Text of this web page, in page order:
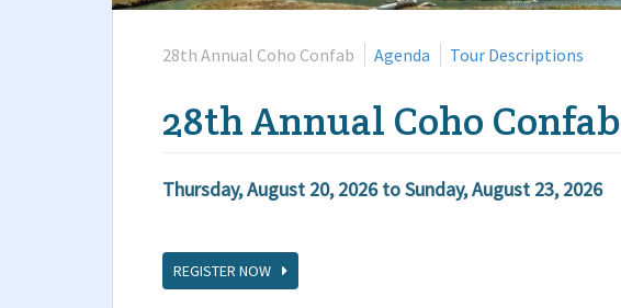
28th Annual Coho Confab Agenda Tour Descriptions
28th Annual Coho Confab
Thursday, August 20, 2026toSunday, August 23, 2026
REGISTER NOW